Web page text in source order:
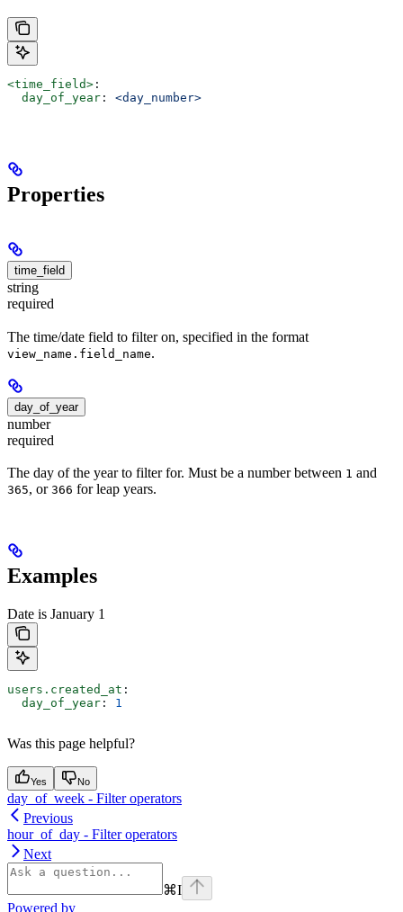
<time_field> :
  day_of_year
: <day_number>
Properties
time_field
string
required
The time/date field to filter on, specified in the format
view_name.field_name.
day_of_year
number
required
The day of the year to filter for. Must be a number between 1 and
365, or 366 for leap years.
Examples
Date is January 1
users.created_at :
  day_of_year
: 1
Was this page helpful?
Yes No
day_of_week - Filter operators
Previous
hour_of_day - Filter operators
Next
⌘I
Powered by